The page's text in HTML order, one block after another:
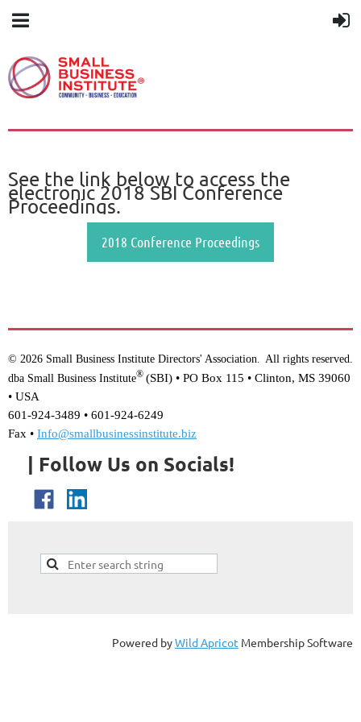
See the link below to access the
electronic 2018 SBI Conference
Proceedings.
2018 Conference Proceedings
© 2026 Small Business Institute Directors' Association. All rights reserved.
dba Small Business Institute® (SBI) • PO Box 115 • Clinton, MS 39060
• USA
601-924-3489 • 601-924-6249
Fax • Info@smallbusinessinstitute.biz
| Follow Us on Socials!
Powered byWild Apricot Membership Software